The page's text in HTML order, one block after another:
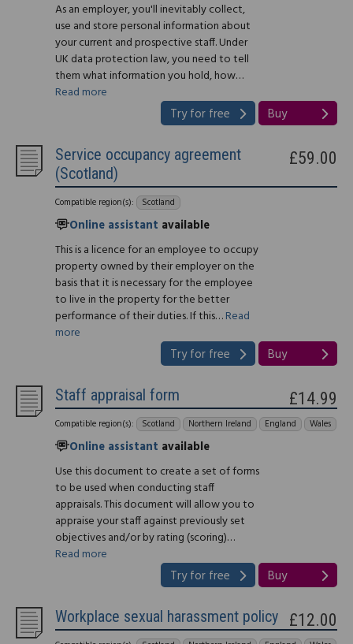
As an employer, you'll inevitably collect,
use and store personal information about
your current and prospective staff. Under
UK data protection law, you need to tell
them what information you hold, how…
Read more
Try for free Buy
Service occupancy agreement
(Scotland)
Compatible region(s): Scotland
Online assistant available
This is a licence for an employee to occupy
property owned by their employer on the
basis that it is necessary for the employee
to live in the property for the better
performance of their duties. If this…Read
more
£59.00
Try for free Buy
Staff appraisal form
Compatible region(s): Scotland Northern Ireland England Wales
Online assistant available
Use this document to create a set of forms
to be used when conducting staff
appraisals. This document will allow you to
appraise your staff against previously set
objectives and/or by rating (scoring)…
Read more
£14.99
Try for free Buy
Workplace sexual harassment policy £12.00